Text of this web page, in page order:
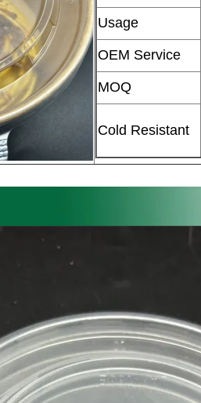
Usage
OEM Service
MOQ
Cold Resistant